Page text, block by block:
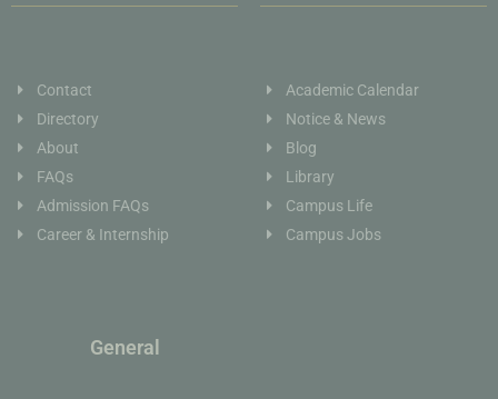
Contact
Directory
About
FAQs
Admission FAQs
Career & Internship
Academic Calendar
Notice & News
Blog
Library
Campus Life
Campus Jobs
General